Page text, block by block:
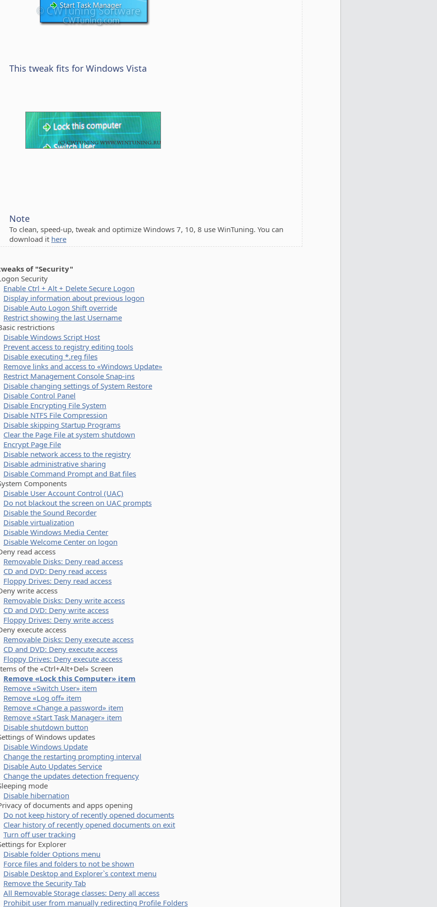
This tweak fits for Windows Vista
Note
To clean, speed-up, tweak and optimize Windows 7, 10, 8 use WinTuning. You can
download it here
of "Security"
Security
Enable Ctrl + Alt + Delete Secure Logon
Display information about previous logon
Disable Auto Logon Shift override
Restrict showing the last Username
restrictions
Disable Windows Script Host
Prevent access to registry editing tools
Disable executing *.reg files
Remove links and access to «Windows Update»
Restrict Management Console Snap-ins
Disable changing settings of System Restore
Disable Control Panel
Disable Encrypting File System
Disable NTFS File Compression
Disable skipping Startup Programs
Clear the Page File at system shutdown
Encrypt Page File
Disable network access to the registry
Disable administrative sharing
Disable Command Prompt and Bat files
Components
Disable User Account Control (UAC)
Do not blackout the screen on UAC prompts
Disable the Sound Recorder
Disable virtualization
Disable Windows Media Center
Disable Welcome Center on logon
read access
Removable Disks: Deny read access
CD and DVD: Deny read access
Floppy Drives: Deny read access
write access
Removable Disks: Deny write access
CD and DVD: Deny write access
Floppy Drives: Deny write access
execute access
Removable Disks: Deny execute access
CD and DVD: Deny execute access
Floppy Drives: Deny execute access
of the «Ctrl+Alt+Del» Screen
Remove «Lock this Computer» item
Remove «Switch User» item
Remove «Log off» item
Remove «Change a password» item
Remove «Start Task Manager» item
Disable shutdown button
of Windows updates
Disable Windows Update
Change the restarting prompting interval
Disable Auto Updates Service
Change the updates detection frequency
mode
Disable hibernation
of documents and apps opening
Do not keep history of recently opened documents
Clear history of recently opened documents on exit
Turn off user tracking
for Explorer
Disable folder Options menu
Force files and folders to not be shown
Disable Desktop and Explorer`s context menu
Remove the Security Tab
All Removable Storage classes: Deny all access
Prohibit user from manually redirecting Profile Folders